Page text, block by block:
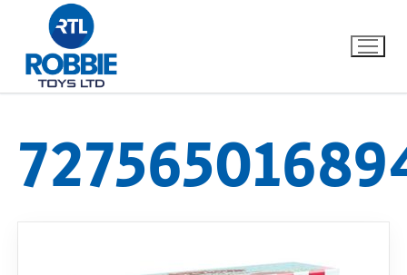
Home
Our Brands